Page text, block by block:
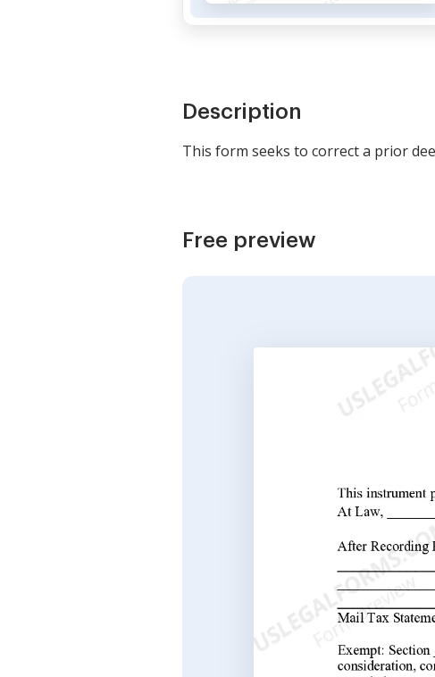
Description
This form seeks to correct a prior
Free preview